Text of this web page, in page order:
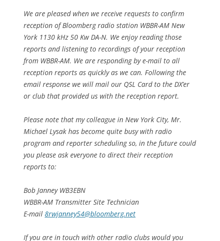
We are pleased when we receive requests to confirm
reception of Bloomberg radio station WBBR-AM New
York 1130 kHz 50 Kw DA-N. We enjoy reading those
reports and listening to recordings of your reception
from WBBR-AM. We are responding by e-mail to all
reception reports as quickly as we can. Following the
email response we will mail our QSL Card to the DX’er
or club that provided us with the reception report.
Please note that my colleague in New York City, Mr.
Michael Lysak has become quite busy with radio
program and reporter scheduling so, in the future could
you please ask everyone to direct their reception
reports to:
Bob Janney WB3EBN
WBBR-AM Transmitter Site Technician
E-mail 8rwjanney54@bloomberg.net
If you are in touch with other radio clubs would you